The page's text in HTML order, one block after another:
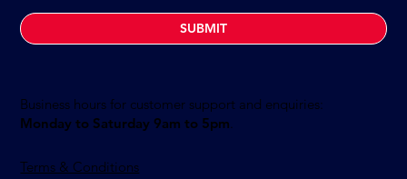
Business hours for customer support and enquiries:
Monday to Saturday 9am to 5pm.
SUBMIT
Terms & Conditions